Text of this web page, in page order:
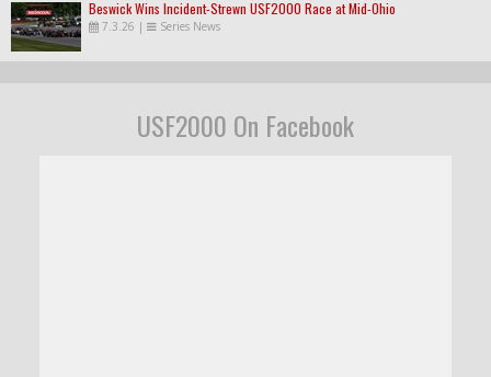
Beswick Wins Incident-Strewn USF2000 Race at Mid-Ohio
7.3.26 | Series News
USF2000 On Facebook